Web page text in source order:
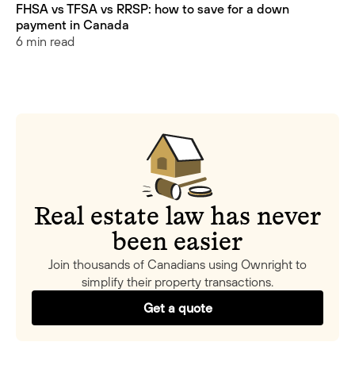
FHSA vs TFSA vs RRSP: how to save for a down
payment in Canada
6 min read
Real estate law has never
been easier
Join thousands of Canadians using Ownright to
simplify their property transactions.
Get a quote